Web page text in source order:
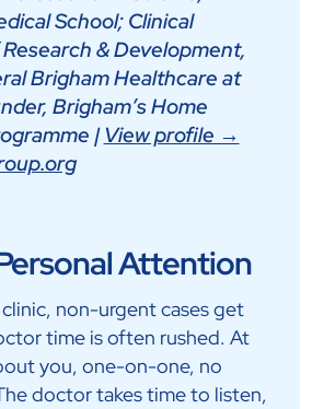
School; Clinical
& Development,
Brigham Healthcare at
Brigham’s Home
|View profile →
Attention
non-urgent cases get
time is often rushed. At
you, one-on-one, no
doctor takes time to listen,